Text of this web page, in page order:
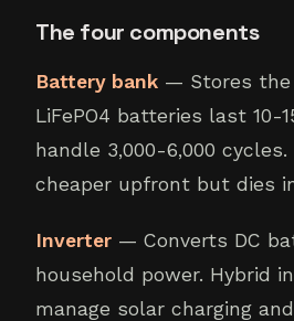
The four components
Battery bank — Stores the
LiFePO4 batteries last 10-
handle 3,000-6,000
cheaper upfront but dies
Inverter — Converts DC
household power. Hybrid
manage solar charging